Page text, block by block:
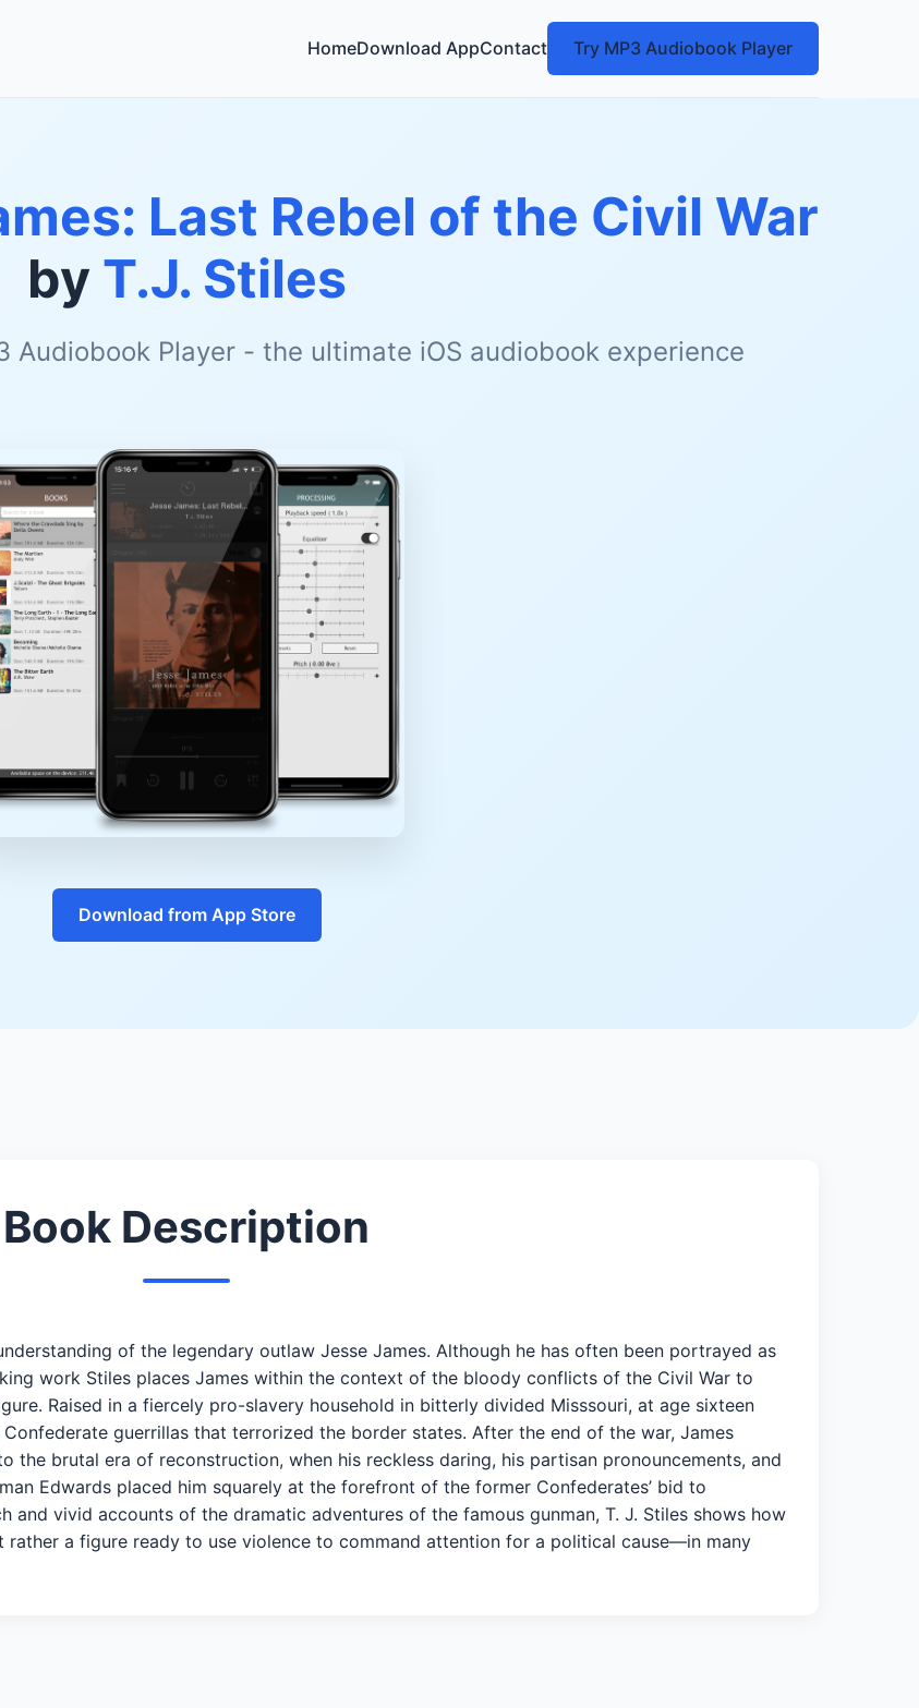
HomeDownload AppContact Try MP3 Audiobook Player
Last Rebel of the Civil War
by T.J. Stiles
Audiobook Player - the ultimate iOS audiobook experience
Download from App Store
Book Description
of the legendary outlaw Jesse James. Although he has often been portrayed as
work Stiles places James within the context of the bloody conflicts of the Civil War to
Raised in a fiercely pro-slavery household in bitterly divided Misssouri, at age sixteen
guerrillas that terrorized the border states. After the end of the war, James
the brutal era of reconstruction, when his reckless daring, his partisan pronouncements, and
Edwards placed him squarely at the forefront of the former Confederates’ bid to
and vivid accounts of the dramatic adventures of the famous gunman, T. J. Stiles shows how
rather a figure ready to use violence to command attention for a political cause—in many